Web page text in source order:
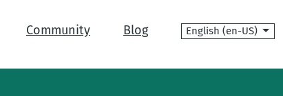
Community Blog Language